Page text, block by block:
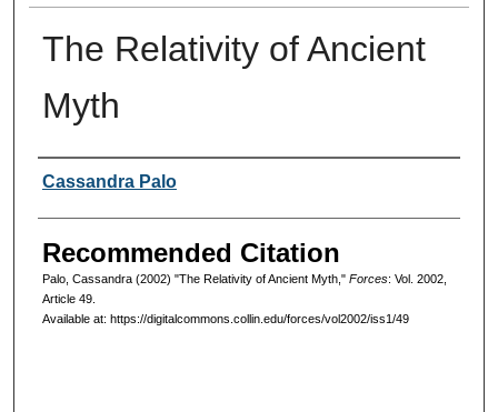
The Relativity of Ancient
Myth
Authors
Cassandra Palo
Recommended Citation
Palo, Cassandra (2002) "The Relativity of Ancient Myth," Forces: Vol. 2002,
Article 49.
Available at: https://digitalcommons.collin.edu/forces/vol2002/iss1/49